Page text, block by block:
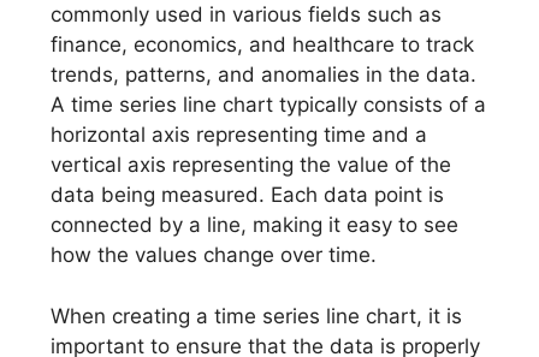
commonly used in various fields such as
finance, economics, and healthcare to track
trends, patterns, and anomalies in the data.
A time series line chart typically consists of a
horizontal axis representing time and a
vertical axis representing the value of the
data being measured. Each data point is
connected by a line, making it easy to see
how the values change over time.
When creating a time series line chart, it is
important to ensure that the data is properly